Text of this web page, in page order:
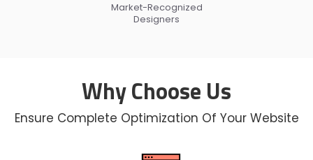
Market-Recognized
Designers
Why Choose Us
Ensure Complete Optimization Of Your Website